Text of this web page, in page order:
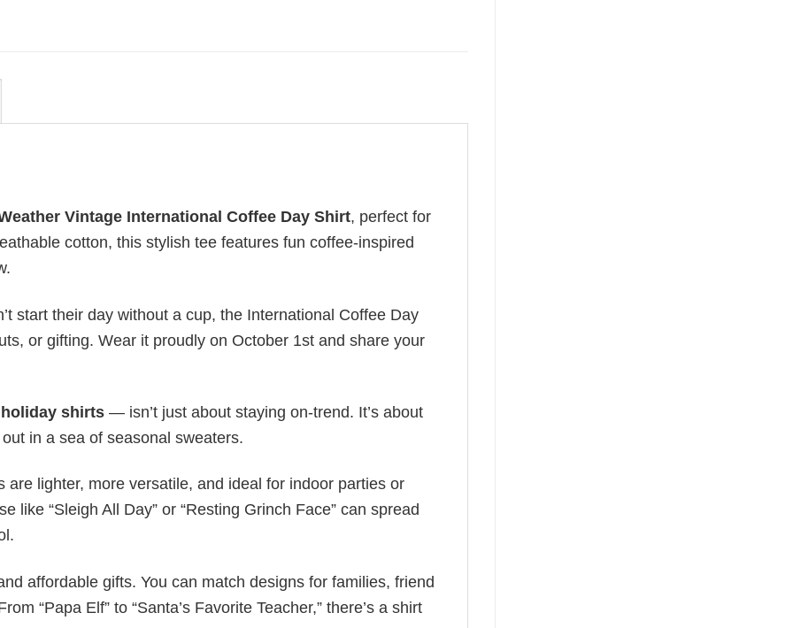
Vintage International Coffee Day Shirt, perfect for
cotton, this stylish tee features fun coffee-inspired
start their day without a cup, the International Coffee Day
or gifting. Wear it proudly on October 1st and share your
holiday shirts — isn’t just about staying on-trend. It’s about
in a sea of seasonal sweaters.
lighter, more versatile, and ideal for indoor parties or
like “Sleigh All Day” or “Resting Grinch Face” can spread
affordable gifts. You can match designs for families, friend
“Papa Elf” to “Santa’s Favorite Teacher,” there’s a shirt